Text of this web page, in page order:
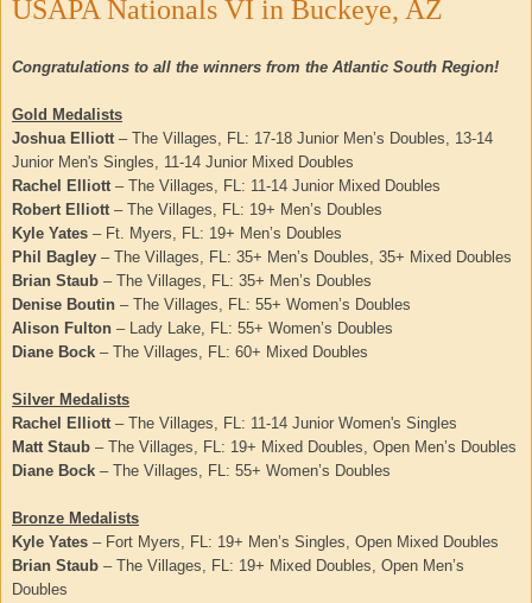
USAPA Nationals VI in Buckeye, AZ
Congratulations to all the winners from the Atlantic South Region!
Gold Medalists
Joshua Elliott– The Villages, FL: 17-18 Junior Men’s Doubles, 13-14
Junior Men's Singles, 11-14 Junior Mixed Doubles
Rachel Elliott– The Villages, FL: 11-14 Junior Mixed Doubles
Robert Elliott– The Villages, FL: 19+ Men’s Doubles
Kyle Yates – Ft. Myers, FL: 19+ Men’s Doubles
Phil Bagley – The Villages, FL: 35+ Men’s Doubles, 35+ Mixed Doubles
Brian Staub – The Villages, FL: 35+ Men’s Doubles
Denise Boutin – The Villages, FL: 55+ Women’s Doubles
Alison Fulton – Lady Lake, FL: 55+ Women’s Doubles
Diane Bock – The Villages, FL: 60+ Mixed Doubles
Silver Medalists
Rachel Elliott– The Villages, FL: 11-14 Junior Women's Singles
Matt Staub – The Villages, FL: 19+ Mixed Doubles, Open Men’s Doubles
Diane Bock – The Villages, FL: 55+ Women’s Doubles
Bronze Medalists
Kyle Yates – Fort Myers, FL: 19+ Men’s Singles, Open Mixed Doubles
Brian Staub – The Villages, FL: 19+ Mixed Doubles, Open Men’s
Doubles